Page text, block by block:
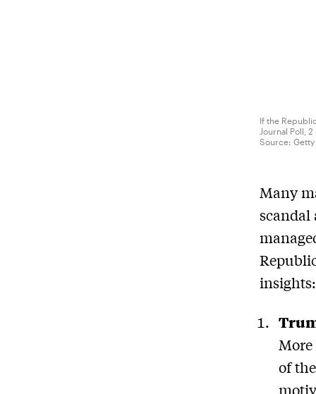
If the
Journal Poll,
Source:Getty
Many
scandal
insights:
of